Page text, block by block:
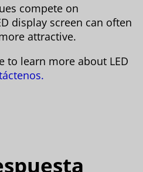
compete on
display screen can often
attractive.
to learn more about LED